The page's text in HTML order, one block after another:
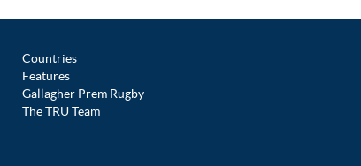
Countries
Features
Gallagher Prem Rugby
The TRU Team